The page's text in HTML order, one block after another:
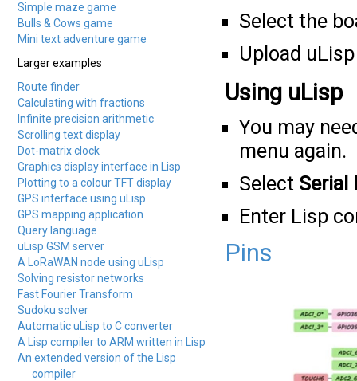
Simple maze game
Bulls & Cows game
Mini text adventure game
Larger examples
Route finder
Calculating with fractions
Infinite precision arithmetic
Scrolling text display
Dot-matrix clock
Graphics display interface in Lisp
Plotting to a colour TFT display
GPS interface using uLisp
GPS mapping application
Query language
uLisp GSM server
A LoRaWAN node using uLisp
Solving resistor networks
Fast Fourier Transform
Sudoku solver
Automatic uLisp to C converter
A Lisp compiler to ARM written in Lisp
An extended version of the Lisp
compiler
Select the
Upload
Using uLisp
You may
menu again.
Select Serial
Enter Lisp
Pins